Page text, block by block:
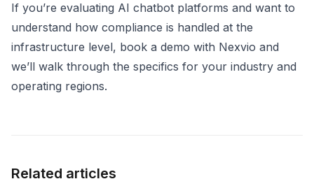
If you’re evaluating AI chatbot platforms and want to
understand how compliance is handled at the
infrastructure level, book a demo with Nexvio and
we’ll walk through the specifics for your industry and
operating regions.
Related articles